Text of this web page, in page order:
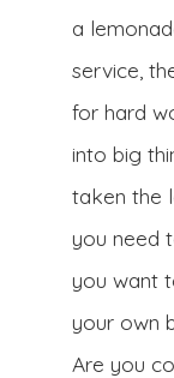
a
service,
for hard
into big
taken the
you need
you want
your own
Are you